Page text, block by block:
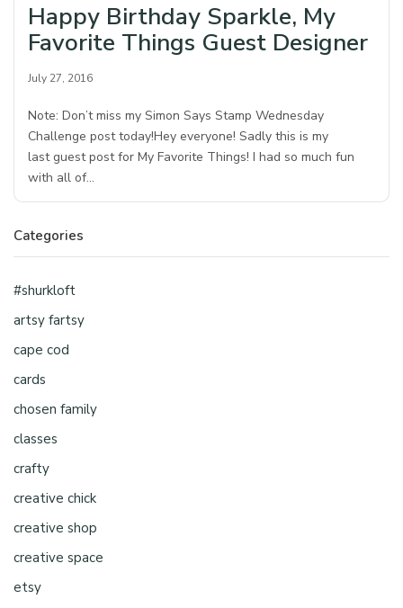
Happy Birthday Sparkle, My
Favorite Things Guest Designer
July 27, 2016
Note: Don’t miss my Simon Says Stamp Wednesday
Challenge post today!Hey everyone! Sadly this is my
last guest post for My Favorite Things! I had so much fun
with all of…
Categories
#shurkloft
artsy fartsy
cape cod
cards
chosen family
classes
crafty
creative chick
creative shop
creative space
etsy